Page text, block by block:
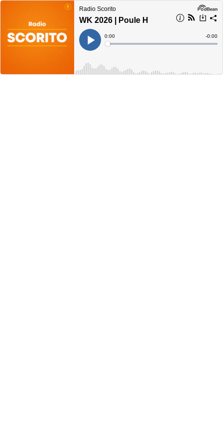
Radio Scorito
WK 2026 | Poule H
Play
Current
Time
0:00
Loaded:
Time
-0:00